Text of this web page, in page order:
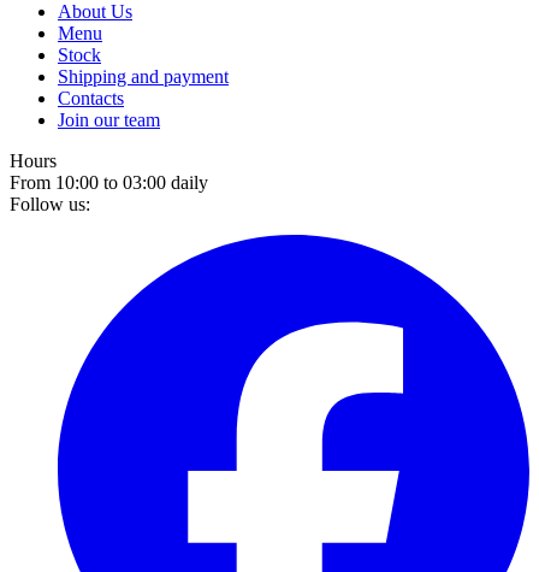
About Us
Menu
Stock
Shipping and payment
Contacts
Join our team
Hours
From 10:00 to 03:00 daily
Follow us: